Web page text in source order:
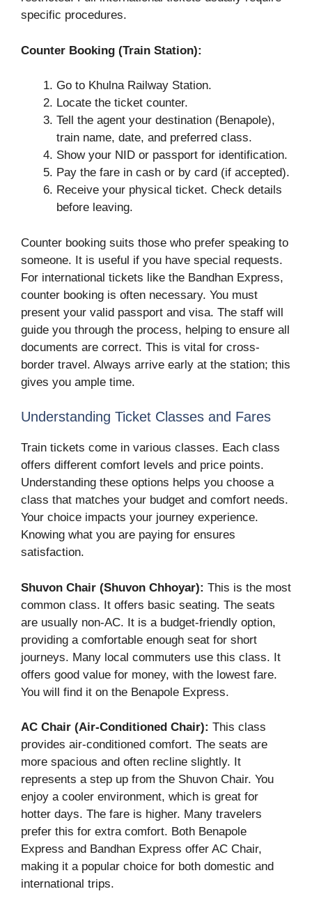
specific procedures.
Counter Booking (Train Station):
Go to Khulna Railway Station.
Locate the ticket counter.
Tell the agent your destination (Benapole),
train name, date, and preferred class.
Show your NID or passport for identification.
Pay the fare in cash or by card (if accepted).
Receive your physical ticket. Check details
before leaving.
Counter booking suits those who prefer speaking to
someone. It is useful if you have special requests.
For international tickets like the Bandhan Express,
counter booking is often necessary. You must
present your valid passport and visa. The staff will
guide you through the process, helping to ensure all
documents are correct. This is vital for cross-
border travel. Always arrive early at the station; this
gives you ample time.
Understanding Ticket Classes and Fares
Train tickets come in various classes. Each class
offers different comfort levels and price points.
Understanding these options helps you choose a
class that matches your budget and comfort needs.
Your choice impacts your journey experience.
Knowing what you are paying for ensures
satisfaction.
Shuvon Chair (Shuvon Chhoyar): This is the most
common class. It offers basic seating. The seats
are usually non-AC. It is a budget-friendly option,
providing a comfortable enough seat for short
journeys. Many local commuters use this class. It
offers good value for money, with the lowest fare.
You will find it on the Benapole Express.
AC Chair (Air-Conditioned Chair): This class
provides air-conditioned comfort. The seats are
more spacious and often recline slightly. It
represents a step up from the Shuvon Chair. You
enjoy a cooler environment, which is great for
hotter days. The fare is higher. Many travelers
prefer this for extra comfort. Both Benapole
Express and Bandhan Express offer AC Chair,
making it a popular choice for both domestic and
international trips.